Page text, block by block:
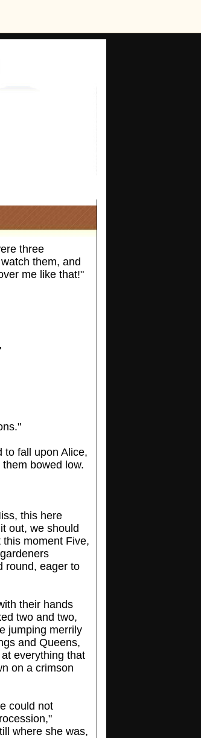
three
them, and
me like that!"
to fall upon Alice,
bowed low.
this here
out, we should
moment Five,
round, eager to
their hands
two and two,
jumping merrily
and Queens,
everything that
on a crimson
could not
where she was,